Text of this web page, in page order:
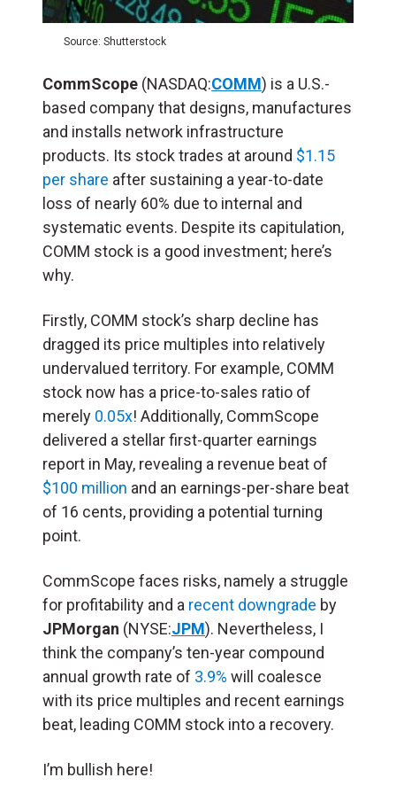
Source: Shutterstock
CommScope (NASDAQ:COMM) is a U.S.-
based company that designs, manufactures
and installs network infrastructure
products. Its stock trades at around $1.15
per share after sustaining a year-to-date
loss of nearly 60% due to internal and
systematic events. Despite its capitulation,
COMM stock is a good investment; here’s
why.
Firstly, COMM stock’s sharp decline has
dragged its price multiples into relatively
undervalued territory. For example, COMM
stock now has a price-to-sales ratio of
merely 0.05x! Additionally, CommScope
delivered a stellar first-quarter earnings
report in May, revealing a revenue beat of
$100 million and an earnings-per-share beat
of 16 cents, providing a potential turning
point.
CommScope faces risks, namely a struggle
for profitability and a recent downgrade by
JPMorgan (NYSE:JPM). Nevertheless, I
think the company’s ten-year compound
annual growth rate of 3.9% will coalesce
with its price multiples and recent earnings
beat, leading COMM stock into a recovery.
I’m bullish here!